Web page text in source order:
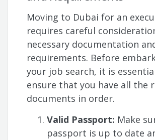
Moving to Dubai for an
requires careful
necessary documentation
requirements. Before
your job search, it is
ensure that you have all the
documents in order.
Valid Passport: Make
passport is up to date